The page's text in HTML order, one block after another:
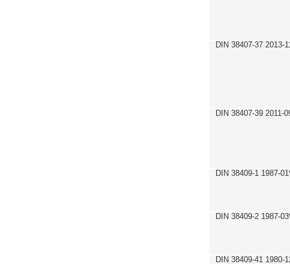
DIN 38407-37 2013-
DIN 38407-39 2011-
DIN 38409-1 1987-01
DIN 38409-2 1987-03
DIN 38409-41 1980-